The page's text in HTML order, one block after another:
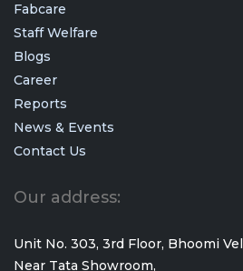
Fabcare
Staff Welfare
Blogs
Career
Reports
News & Events
Contact Us
Our address:
Unit No. 303, 3rd Floor, Bhoomi
Near Tata Showroom,